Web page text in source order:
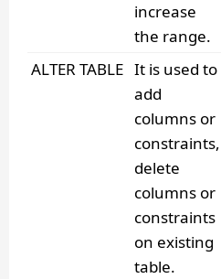
increase
the range.
ALTER TABLE It is used to
add
columns or
constraints,
delete
columns or
constraints
on existing
table.